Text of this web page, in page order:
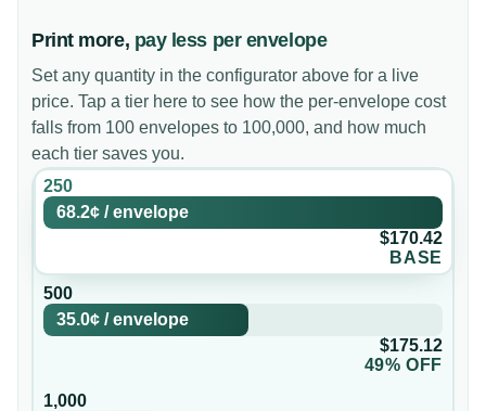
Print more, pay less per envelope
Set any quantity in the configurator above for a live
price. Tap a tier here to see how the per-envelope cost
falls from 100 envelopes to 100,000, and how much
each tier saves you.
250
68.2¢ /envelope
$170.42
BASE
500
35.0¢ /envelope
$175.12
49% OFF
1,000